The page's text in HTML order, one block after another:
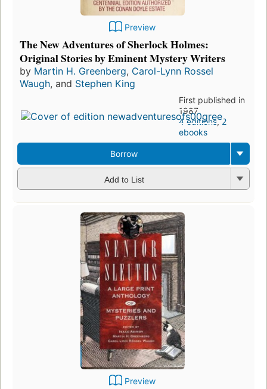
Preview
The New Adventures of Sherlock Holmes:
Original Stories by Eminent Mystery Writers
by Martin H. Greenberg, Carol-Lynn Rossel
Waugh, and Stephen King
First published in
1987
4 editions,2
ebooks
Borrow
Add to List
Preview